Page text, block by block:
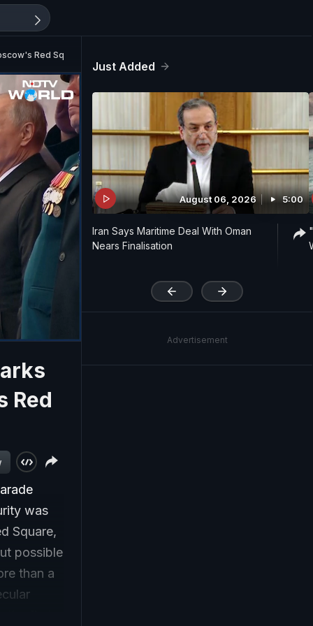
Red Square
Red
was
Square,
possible
than a
Just Added
August 06, 2026 5:00
Iran Says Maritime Deal With Oman
Nears Finalisation
Advertisement